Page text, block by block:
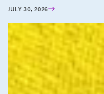
JULY 30, 2026